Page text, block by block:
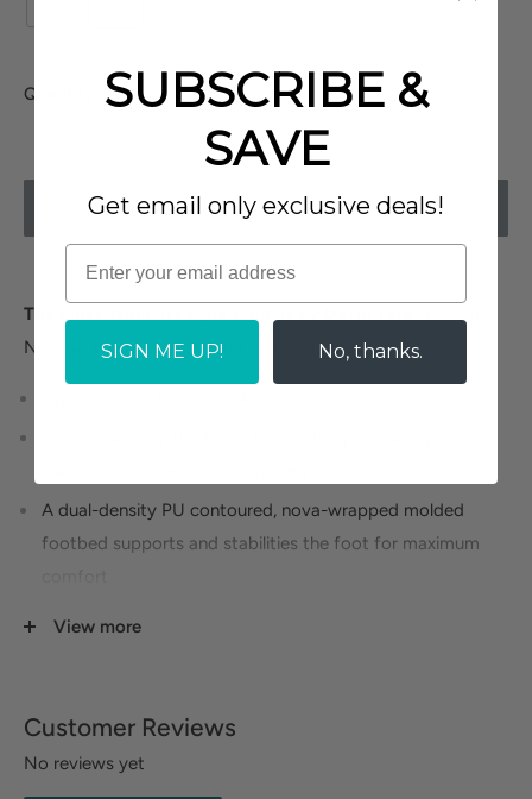
Quantity:
SOLD OUT
The Blues Women’s style sandals by David Tate
Narrow, Medium, Wide, and Extra Wide widths.
A dual-density PU contoured, nova-wrapped molded
footbed supports and stabilities the foot for maximum
Metatarsal pad and toe bar for added comfort on the
View more
Customer Reviews
No reviews yet
SUBSCRIBE &
SAVE
Get email only exclusive deals!
SIGN ME UP! No, thanks.